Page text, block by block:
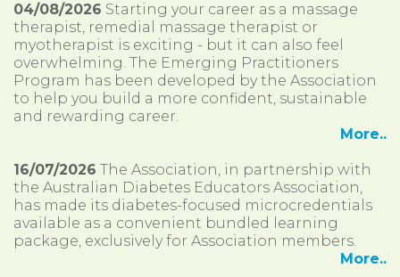
04/08/2026 Starting your career as a massage
therapist, remedial massage therapist or
myotherapist is exciting - but it can also feel
overwhelming. The Emerging Practitioners
Program has been developed by the Association
to help you build a more confident, sustainable
and rewarding career.
More..
16/07/2026 The Association, in partnership with
the Australian Diabetes Educators Association,
has made its diabetes-focused microcredentials
available as a convenient bundled learning
package, exclusively for Association members.
More..